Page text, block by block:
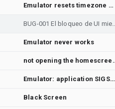
Emulator resets timezone when cold boot is done.
BUG-001 El bloqueo de
Emulator never works
not
Emulator: application SIGSEGV when running simple vulkan commands since system image API 36.1
Black Screen